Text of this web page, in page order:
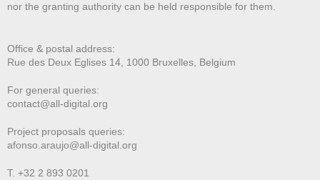
nor the granting authority can be held responsible for them.
Office & postal address:
Rue des Deux Eglises 14, 1000 Bruxelles, Belgium
For general queries:
contact@all-digital.org
Project proposals queries:
afonso.araujo@all-digital.org
T. +32 2 893 0201